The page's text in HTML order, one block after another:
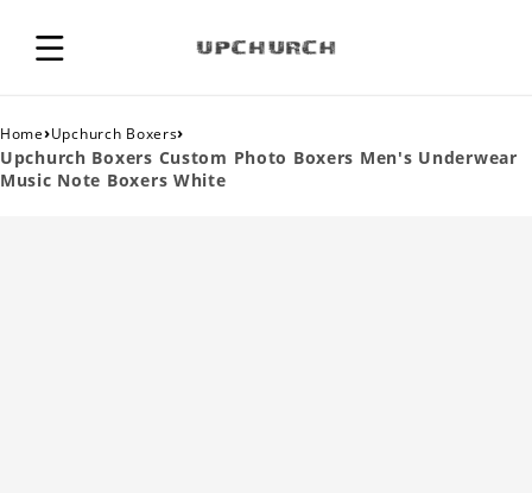
Home›Upchurch Boxers›
Upchurch Boxers Custom Photo Boxers Men's Underwear
Music Note Boxers White